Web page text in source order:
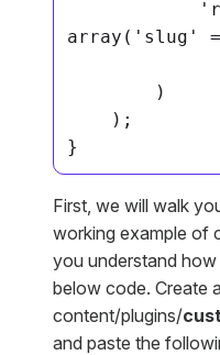
array('slug'
}
First, we will walk
working example of
you understand
below code. Create
content/plugins/
and paste the